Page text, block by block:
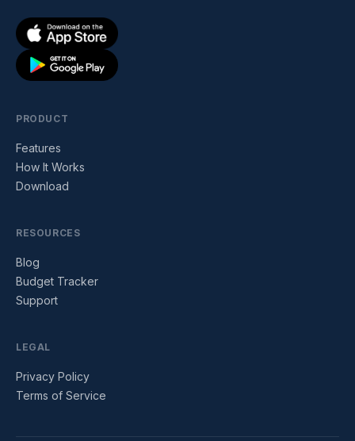
PRODUCT
Features
How It Works
Download
RESOURCES
Blog
Budget Tracker
Support
LEGAL
Privacy Policy
Terms of Service